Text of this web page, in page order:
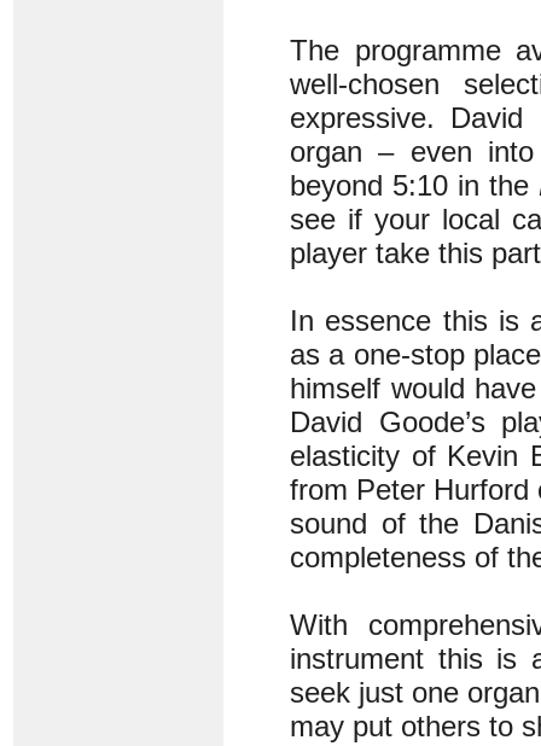
The programme
well-chosen
expressive.
organ – even
beyond 5:10 in the
see if your local
player take this
In essence this is
as a one-stop
himself would
David Goode’s
elasticity of Kevin
from Peter Hurford
sound of the
completeness of
With
instrument this is
seek just one
may put others to